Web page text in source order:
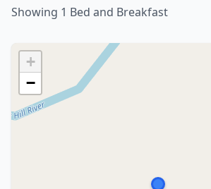
Showing 1 Bed and Breakfast
+
−